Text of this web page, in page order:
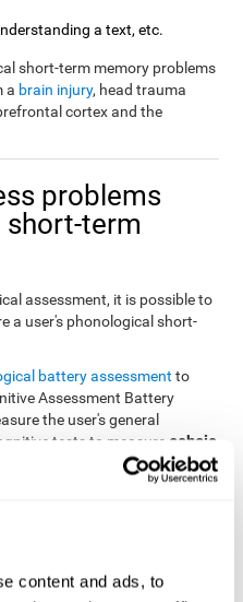
content and ads, to
a text, etc.
short-term memory problems
a brain injury, head trauma
cortex and the
problems
term
assessment, it is possible to
a user's phonological short-
battery assessment to
Assessment Battery
the user's general
tests to measure echoic
stimuli. This task will require